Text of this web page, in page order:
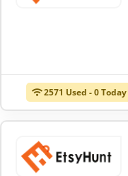
2571 Used - 0 Today